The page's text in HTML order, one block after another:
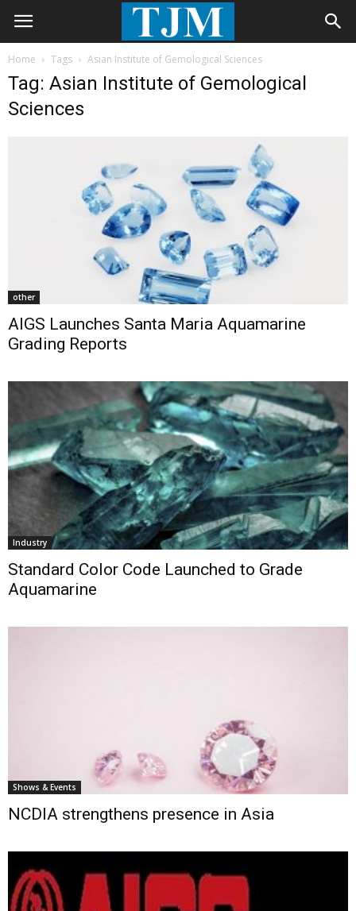
Home Tags Asian Institute of Gemological Sciences
Tag: Asian Institute of Gemological
Sciences
other
AIGS Launches Santa Maria Aquamarine
Grading Reports
Industry
Standard Color Code Launched to Grade
Aquamarine
Shows & Events
NCDIA strengthens presence in Asia